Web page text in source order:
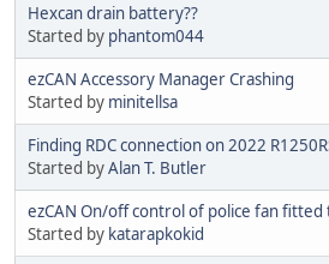
Hexcan drain battery??
Started by phantom044
ezCAN Accessory Manager Crashing
Started by minitellsa
Finding RDC connection on 2022
Started byAlan T. Butler
ezCAN On/off control of police fan fitted
Started by katarapkokid